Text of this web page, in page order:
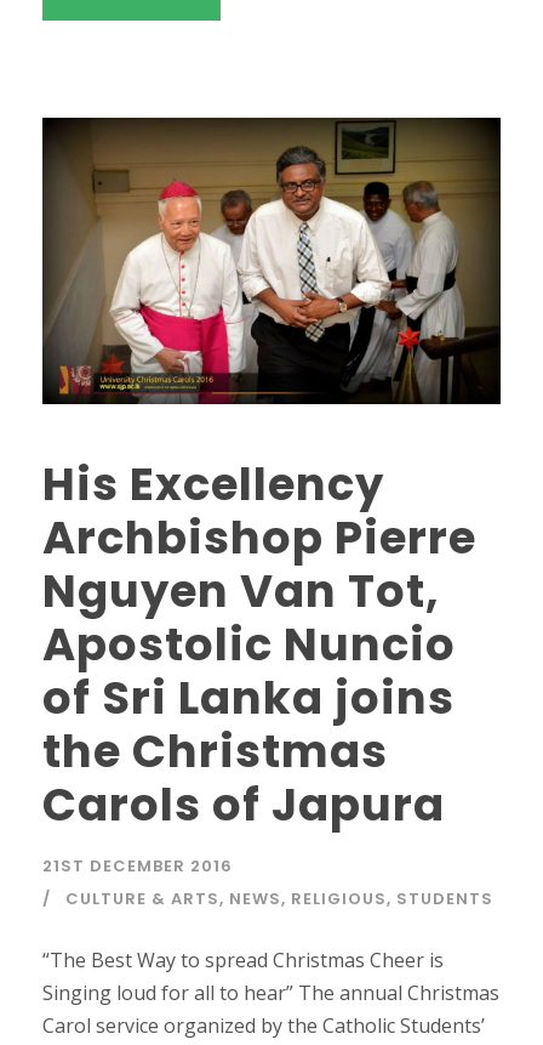
His Excellency
Archbishop Pierre
Nguyen Van Tot,
Apostolic Nuncio
of Sri Lanka joins
the Christmas
Carols of Japura
21ST DECEMBER 2016
CULTURE & ARTS, NEWS, RELIGIOUS, STUDENTS
“The Best Way to spread Christmas Cheer is
Singing loud for all to hear” The annual Christmas
Carol service organized by the Catholic Students’